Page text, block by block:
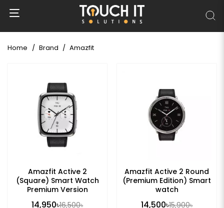
Home Brand Amazfit
Amazfit Active 2
(Square) Smart Watch
Premium Version
14,950৳16,500৳
Amazfit Active 2 Round
(Premium Edition) Smart
watch
14,500৳15,900৳